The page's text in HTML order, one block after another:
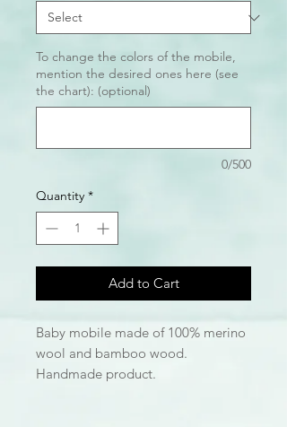
To change the colors of the mobile,
mention the desired ones here (see
the chart): (optional)
0/500
Quantity *
Add to Cart
Baby mobile made of 100% merino
wool and bamboo wood.
Handmade product.